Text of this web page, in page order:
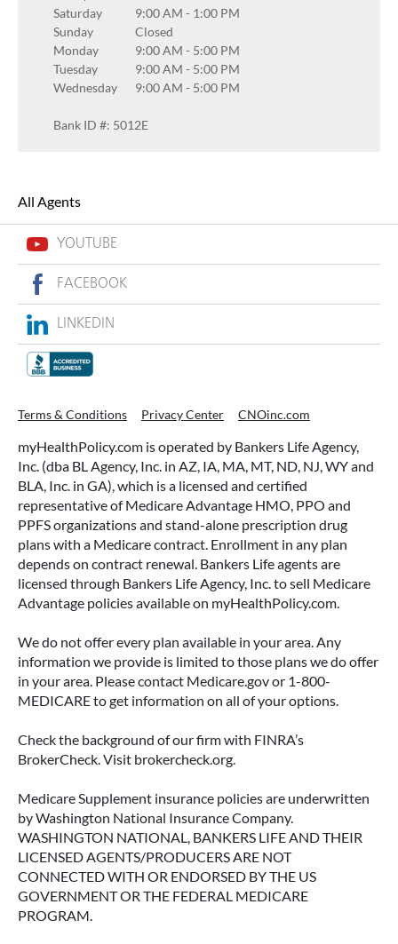
Saturday
9:00 AM - 1:00 PM
Sunday
Closed
Monday
9:00 AM - 5:00 PM
Tuesday
9:00 AM - 5:00 PM
Wednesday
9:00 AM - 5:00 PM
Bank ID #: 5012E
All Agents
YOUTUBE
FACEBOOK
LINKEDIN
Terms & Conditions Privacy Center CNOinc.com
myHealthPolicy.com is operated by Bankers Life Agency,
Inc. (dba BL Agency, Inc. in AZ, IA, MA, MT, ND, NJ, WY and
BLA, Inc. in GA), which is a licensed and certified
representative of Medicare Advantage HMO, PPO and
PPFS organizations and stand-alone prescription drug
plans with a Medicare contract. Enrollment in any plan
depends on contract renewal. Bankers Life agents are
licensed through Bankers Life Agency, Inc. to sell Medicare
Advantage policies available on myHealthPolicy.com.
We do not offer every plan available in your area. Any
information we provide is limited to those plans we do offer
in your area. Please contact Medicare.gov or 1-800-
MEDICARE to get information on all of your options.
Check the background of our firm with FINRA’s
BrokerCheck. Visit brokercheck.org.
Medicare Supplement insurance policies are underwritten
by Washington National Insurance Company.
WASHINGTON NATIONAL, BANKERS LIFE AND THEIR
LICENSED AGENTS/PRODUCERS ARE NOT
CONNECTED WITH OR ENDORSED BY THE US
GOVERNMENT OR THE FEDERAL MEDICARE
PROGRAM.